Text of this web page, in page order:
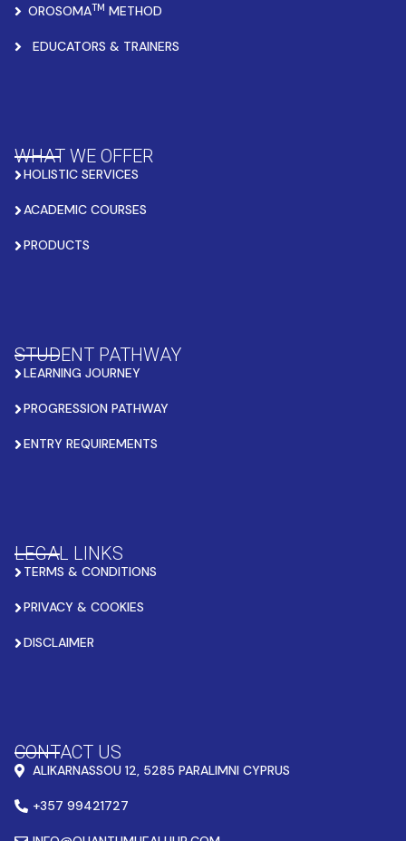
OROSOMATM METHOD
EDUCATORS & TRAINERS
WHAT WE OFFER
HOLISTIC SERVICES
ACADEMIC COURSES
PRODUCTS
STUDENT PATHWAY
LEARNING JOURNEY
PROGRESSION PATHWAY
ENTRY REQUIREMENTS
LEGAL LINKS
TERMS & CONDITIONS
PRIVACY & COOKIES
DISCLAIMER
CONTACT US
ALIKARNASSOU 12, 5285 PARALIMNI CYPRUS
+357 99421727